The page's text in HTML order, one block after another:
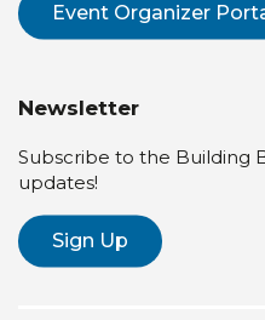
Event Organizer
Newsletter
Subscribe to the Building
updates!
Sign Up